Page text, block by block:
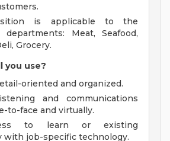
is applicable to the
departments: Meat, Seafood,
Grocery.
you use?
oriented and organized.
and communications
to-face and virtually.
to learn or existing
with job-specific technology.